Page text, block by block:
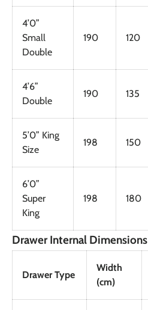
4’0”
Small
Double
190 120
4’6”
Double
190 135
5’0” King
Size
198 150
6’0”
Super
King
198 180
Drawer Internal Dimensions
Drawer Type
Width
(cm)